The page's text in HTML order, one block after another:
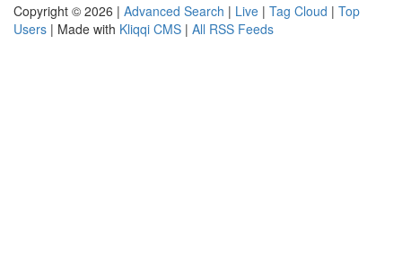
Copyright © 2026 | Advanced Search | Live | Tag Cloud | Top
Users | Made with Kliqqi CMS | All RSS Feeds